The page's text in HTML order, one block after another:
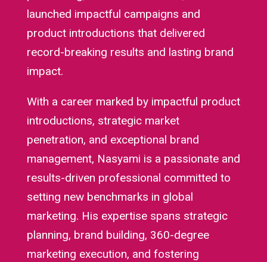
launched impactful campaigns and
product introductions that delivered
record-breaking results and lasting brand
impact.
With a career marked by impactful product
introductions, strategic market
penetration, and exceptional brand
management, Nasyami is a passionate and
results-driven professional committed to
setting new benchmarks in global
marketing. His expertise spans strategic
planning, brand building, 360-degree
marketing execution, and fostering